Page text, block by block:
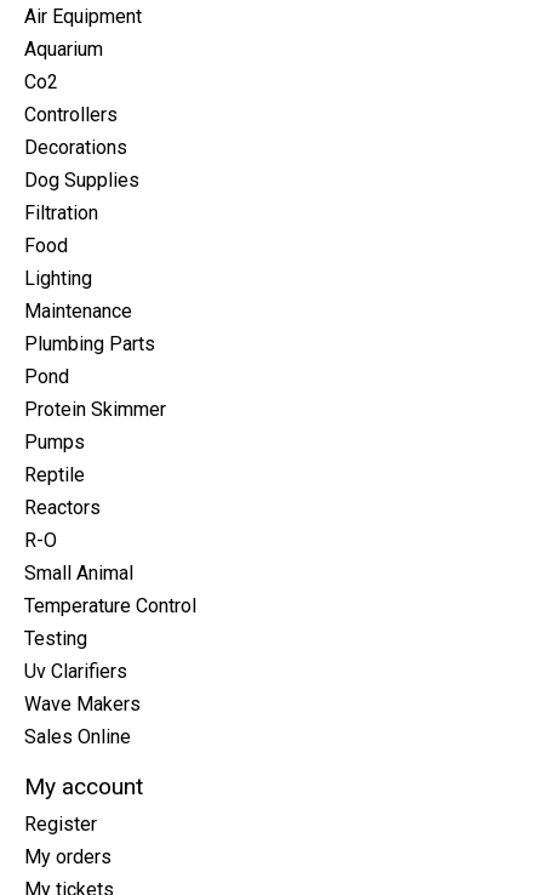
Air Equipment
Aquarium
Co2
Controllers
Decorations
Dog Supplies
Filtration
Food
Lighting
Maintenance
Plumbing Parts
Pond
Protein Skimmer
Pumps
Reptile
Reactors
R-O
Small Animal
Temperature Control
Testing
Uv Clarifiers
Wave Makers
Sales Online
My account
Register
My orders
My tickets